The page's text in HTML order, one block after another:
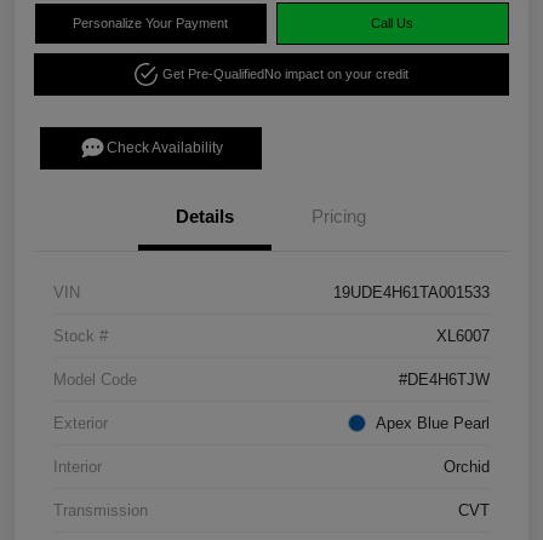
Personalize Your Payment Call Us
Get Pre-QualifiedNo impact on your credit
Check Availability
Details Pricing
VIN 19UDE4H61TA001533
Stock # XL6007
Model Code #DE4H6TJW
Exterior Apex Blue Pearl
Interior Orchid
Transmission CVT